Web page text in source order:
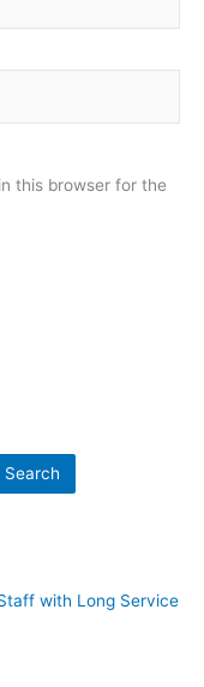
this browser for the
Search
with Long Service